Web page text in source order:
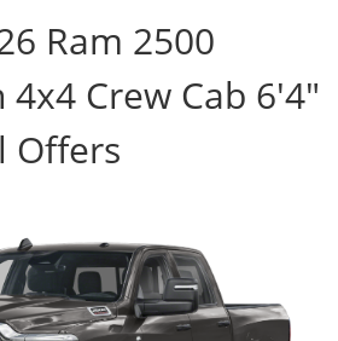
Ram 2500
Crew Cab 6'4"
Offers